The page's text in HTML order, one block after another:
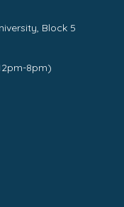
Block 5
8pm)